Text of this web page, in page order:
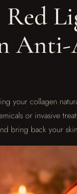
Red
your collagen
or invasive
bring back your